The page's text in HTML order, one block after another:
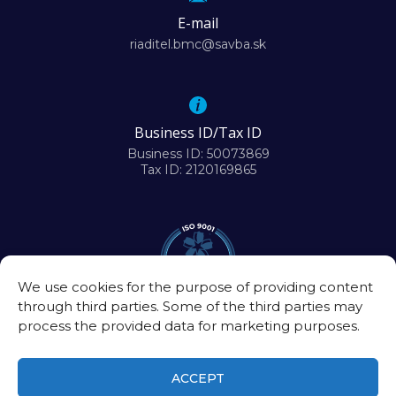
We use cookies for the purpose of providing content
through third parties. Some of the third parties may
process the provided data for marketing purposes.
ACCEPT
E-mail
riaditel.bmc@savba.sk
Business ID/Tax ID
Business ID: 50073869
Tax ID: 2120169865